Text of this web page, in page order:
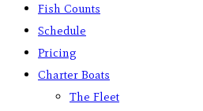
Fish Counts
Schedule
Pricing
Charter Boats
The Fleet